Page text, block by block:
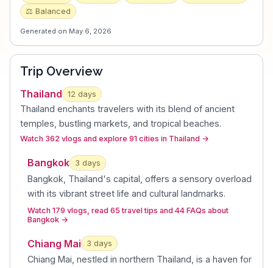
⚖️ Balanced
Generated on May 6, 2026
Trip Overview
Thailand 12 days
Thailand enchants travelers with its blend of ancient
temples, bustling markets, and tropical beaches.
Watch 362 vlogs and explore 91 cities in Thailand →
Bangkok 3 days
Bangkok, Thailand's capital, offers a sensory overload
with its vibrant street life and cultural landmarks.
Watch 179 vlogs, read 65 travel tips and 44 FAQs about
Bangkok →
Chiang Mai 3 days
Chiang Mai, nestled in northern Thailand, is a haven for